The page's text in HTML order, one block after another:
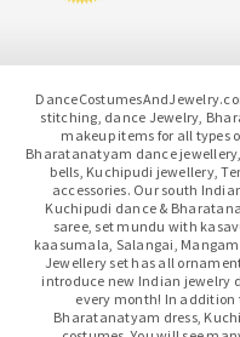
stitching, dance Jewelry,
makeup items for all types
Bharatanatyam dance
bells, Kuchipudi jewellery,
accessories. Our south
Kuchipudi dance &
saree, set mundu with
kaasumala, Salangai,
Jewellery set has all
introduce new Indian jewelry
every month! In
Bharatanatyam dress,